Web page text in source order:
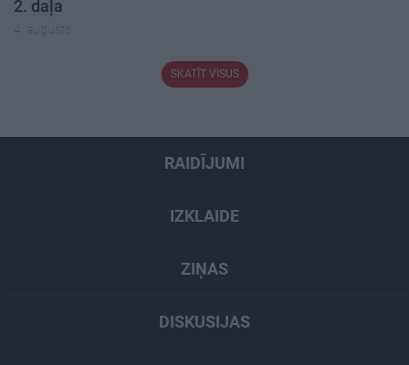
2. daļa
4. augusts
SKATĪT VISUS
RAIDĪJUMI
IZKLAIDE
ZIŅAS
DISKUSIJAS